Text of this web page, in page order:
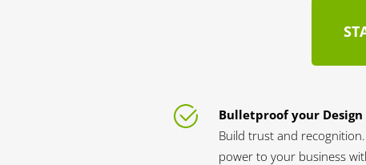
Bulletproof your Design
Build trust and
power to your business